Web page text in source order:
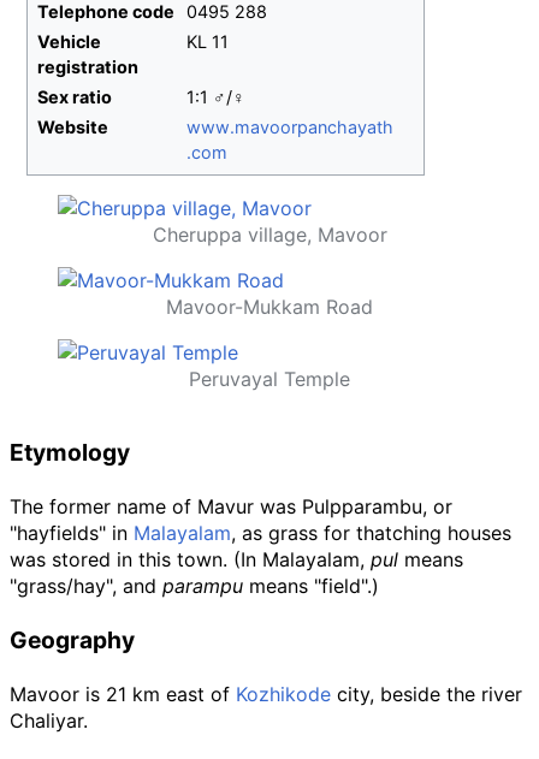
Telephone code
0495 288
Vehicle
registration
KL 11
Sex ratio
1:1 ♂/♀
Website
www.mavoorpanchayath
.com
Cheruppa village, Mavoor
Mavoor-Mukkam Road
Peruvayal Temple
Etymology
The former name of Mavur was Pulpparambu, or
"hayfields" in Malayalam, as grass for thatching houses
was stored in this town. (In Malayalam, pul means
"grass/hay", and parampu means "field".)
Geography
Mavoor is 21 km east of Kozhikode city, beside the river
Chaliyar.